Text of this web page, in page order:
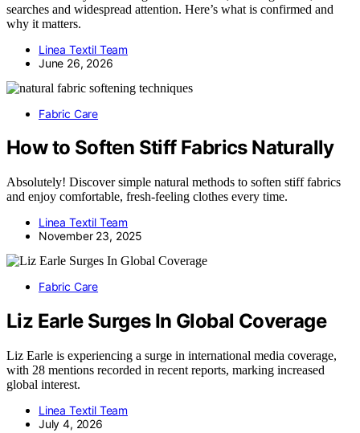
searches and widespread attention. Here’s what is confirmed and
why it matters.
Linea Textil Team
June 26, 2026
Fabric Care
How to Soften Stiff Fabrics Naturally
Absolutely! Discover simple natural methods to soften stiff fabrics
and enjoy comfortable, fresh-feeling clothes every time.
Linea Textil Team
November 23, 2025
Fabric Care
Liz Earle Surges In Global Coverage
Liz Earle is experiencing a surge in international media coverage,
with 28 mentions recorded in recent reports, marking increased
global interest.
Linea Textil Team
July 4, 2026